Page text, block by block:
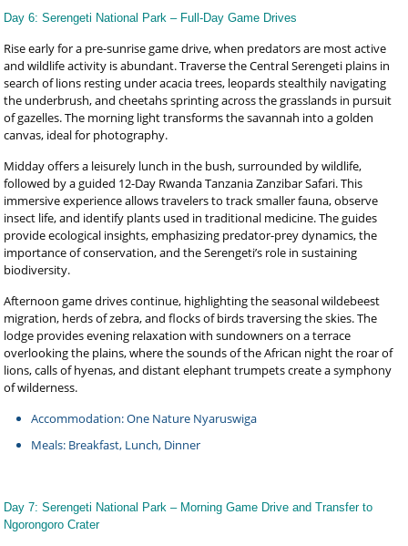
Day 6: Serengeti National Park – Full-Day Game Drives
Rise early for a pre-sunrise game drive, when predators are most active
and wildlife activity is abundant. Traverse the Central Serengeti plains in
search of lions resting under acacia trees, leopards stealthily navigating
the underbrush, and cheetahs sprinting across the grasslands in pursuit
of gazelles. The morning light transforms the savannah into a golden
canvas, ideal for photography.
Midday offers a leisurely lunch in the bush, surrounded by wildlife,
followed by a guided 12-Day Rwanda Tanzania Zanzibar Safari. This
immersive experience allows travelers to track smaller fauna, observe
insect life, and identify plants used in traditional medicine. The guides
provide ecological insights, emphasizing predator-prey dynamics, the
importance of conservation, and the Serengeti’s role in sustaining
biodiversity.
Afternoon game drives continue, highlighting the seasonal wildebeest
migration, herds of zebra, and flocks of birds traversing the skies. The
lodge provides evening relaxation with sundowners on a terrace
overlooking the plains, where the sounds of the African night the roar of
lions, calls of hyenas, and distant elephant trumpets create a symphony
of wilderness.
Accommodation: One Nature Nyaruswiga
Meals: Breakfast, Lunch, Dinner
Day 7: Serengeti National Park – Morning Game Drive and Transfer to
Ngorongoro Crater